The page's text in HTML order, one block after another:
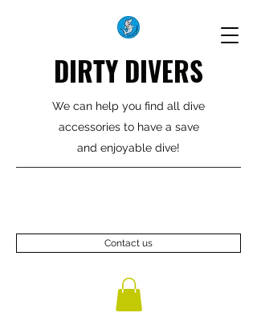
DIRTY DIVERS
We can help you find all dive
accessories to have a save
and enjoyable dive!
Contact us